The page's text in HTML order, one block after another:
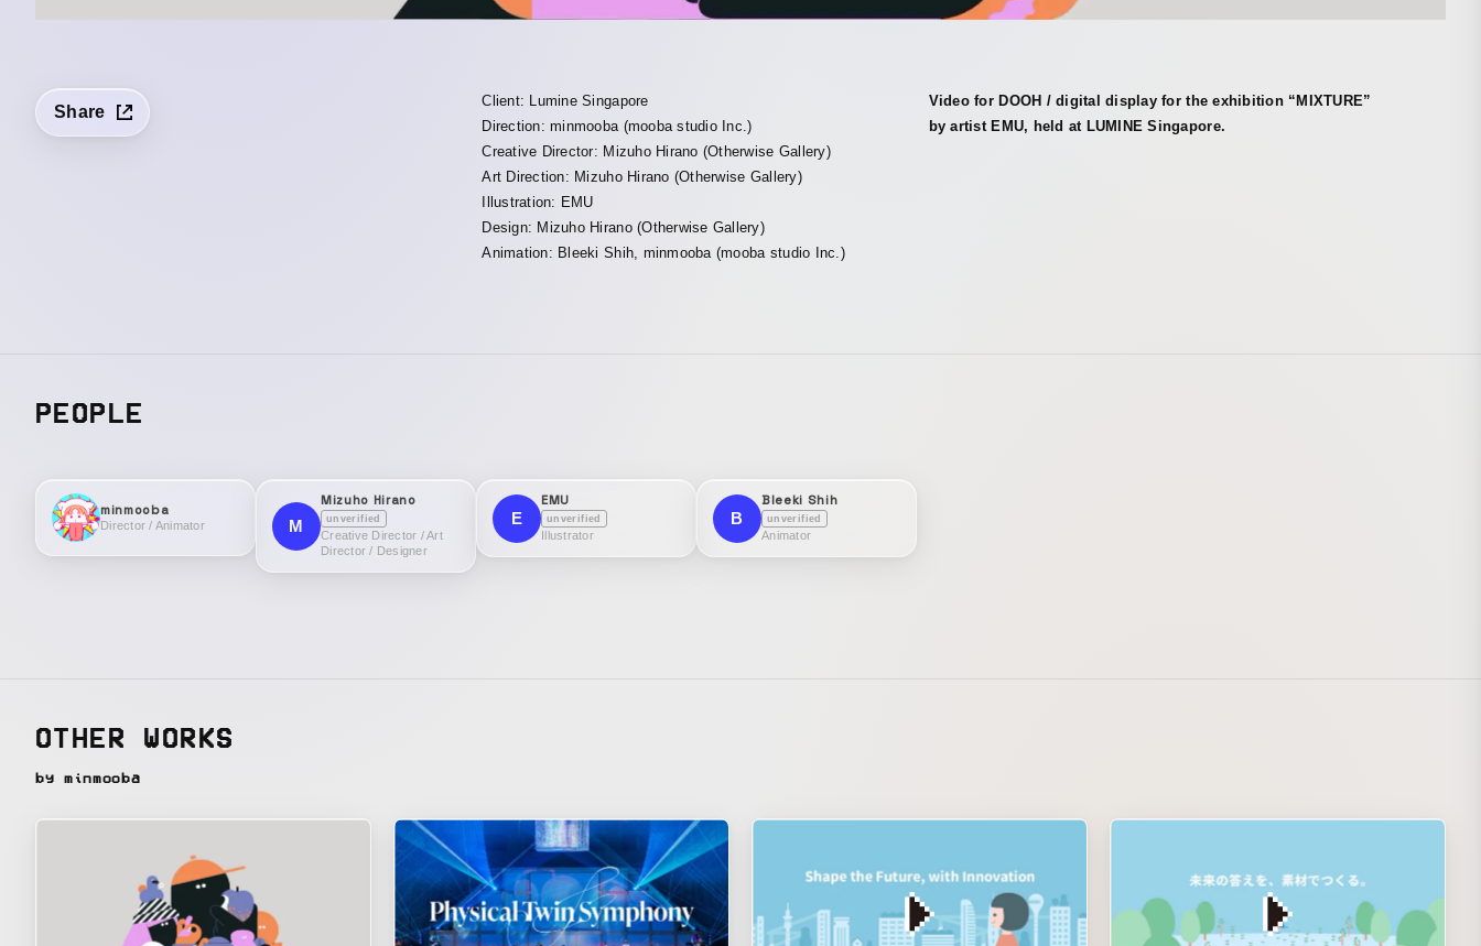
Share
Client: Lumine Singapore
Direction: minmooba (mooba studio Inc.)
Creative Director: Mizuho Hirano (Otherwise Gallery)
Art Direction: Mizuho Hirano (Otherwise Gallery)
Illustration: EMU
Design: Mizuho Hirano (Otherwise Gallery)
Animation: Bleeki Shih, minmooba (mooba studio Inc.)
Video for DOOH / digital display for the exhibition “MIXTURE”
by artist EMU, held at LUMINE Singapore.
PEOPLE
minmooba
Director / Animator M
Mizuho Hirano
unverified
Creative Director / Art
Director / Designer
E
EMU
unverified
Illustrator
B
Bleeki Shih
unverified
Animator
OTHER WORKS
by minmooba